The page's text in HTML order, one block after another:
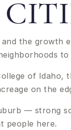
the growth
of Idaho,
on the
— strong
people here.